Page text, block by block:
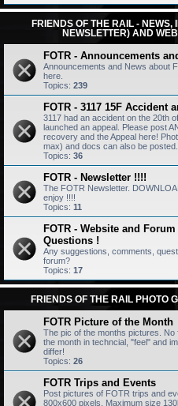
FRIENDS OF THE RAIL -
NEWSLETTER) AND
FOTR - Announcements
Announcements and News about
here.
Topics: 239
FOTR - 3117 15F Accident
3117 had an accident on the 20th
launched an appeal. Please post
recovery and the Appeal here!
max) and docs can also be posted.
Topics: 36
FOTR - Newsletter !!!!
The FOTR Newsletter.
enjoy !!!!
Topics: 11
FOTR - Website and
Questions !
Any suggestions, comments,
forum?
Topics: 17
FRIENDS OF THE RAIL
FOTR Picture of the Month
The pic of the months pictures.
the month in techncial, "feel" and
differ!
Topics: 26
FOTR Trips and Events
Post pictures of FOTR trips and
800x600 pixels. Maximum size